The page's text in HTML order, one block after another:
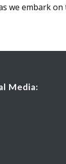
we embark
Media: